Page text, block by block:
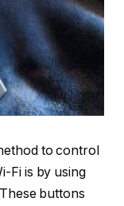
to control
Fi is by using
buttons